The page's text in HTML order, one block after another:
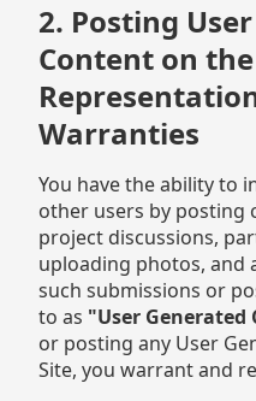
2. Posting
Content on
Warranties
You have the ability to
other users by posting
project discussions,
uploading photos, and
such submissions or
to as "User Generated
or posting any User
Site, you warrant and